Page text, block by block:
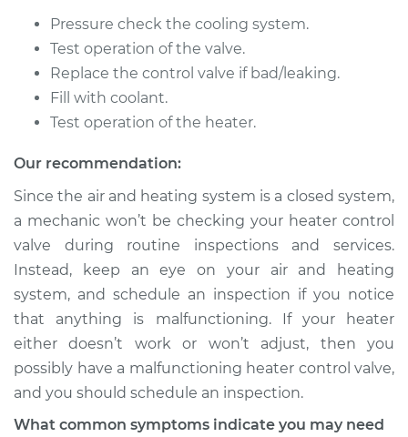
Service type
Car Heater Control
Valve Replacement
Estimate $402.83
Shop/Dealer Price
2013 Nissan Rogue
L4-2.5L
Service type
Car Heater Control
Valve Replacement
Estimate $402.83
Shop/Dealer Price $489.79- $728.16
Pressure check the cooling system.
Test operation of the valve.
Replace the control valve if bad/leaking.
Fill with coolant.
Test operation of the heater.
Our recommendation:
Since the air and heating system is a closed system,
a mechanic won’t be checking your heater control
valve during routine inspections and services.
Instead, keep an eye on your air and heating
system, and schedule an inspection if you notice
that anything is malfunctioning. If your heater
either doesn’t work or won’t adjust, then you
possibly have a malfunctioning heater control valve,
and you should schedule an inspection.
What common symptoms indicate you may need